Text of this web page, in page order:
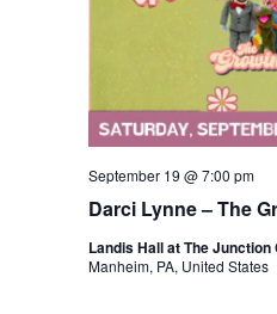
Darci Lynne – The
September 19 @ 7:00 pm
Landis Hall at The Junction
Manheim, PA, United States